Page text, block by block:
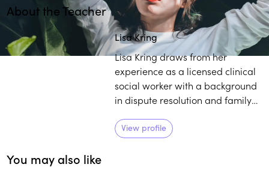
About the Teacher
play_arrowPlay
Lisa Kring
Lisa Kring draws from her
experience as a licensed clinical
social worker with a background
in dispute resolution and family
teach others about mindfulness.
She believes self-compassion is a
View profile
You may also like